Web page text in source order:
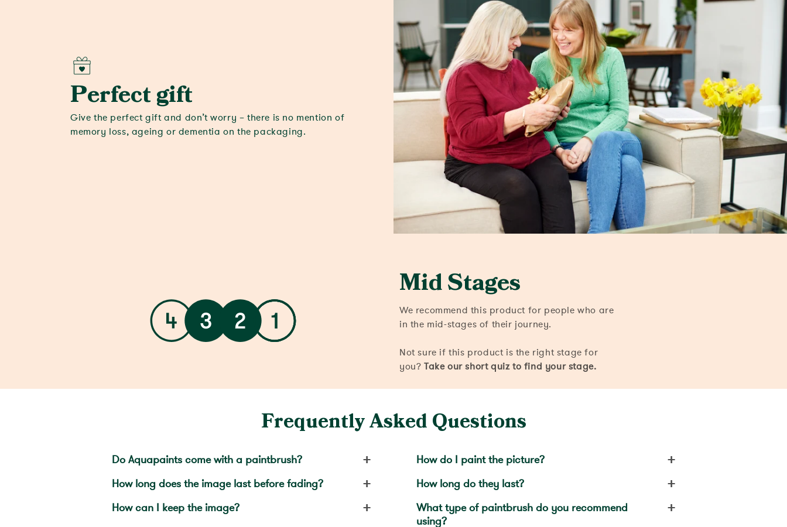
Perfect gift
Give the perfect gift and don’t worry – there is no mention of
memory loss, ageing or dementia on the packaging.
Mid Stages
We recommend this product for people who are
in the mid-stages of their journey.
Not sure if this product is the right stage for
you? Take our short quiz to find your stage.
Frequently Asked Questions
Do Aquapaints come with a paintbrush? + How do I paint the picture? +
How long does the image last before fading? + How long do they last? +
How can I keep the image? +
What type of paintbrush do you recommend
using?
+